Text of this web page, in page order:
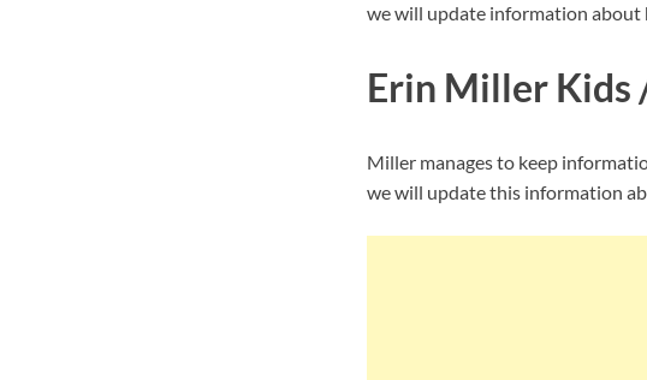
we will update information about
Erin Miller Kids
Miller manages to keep
we will update this information